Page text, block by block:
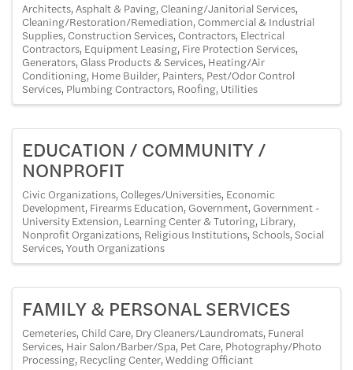
Architects Asphalt & Paving Cleaning/Janitorial Services
Cleaning/Restoration/Remediation Commercial & Industrial
Supplies Construction Services Contractors Electrical
Contractors Equipment Leasing Fire Protection Services
Generators Glass Products & Services Heating/Air
Conditioning Home Builder Painters Pest/Odor Control
Services Plumbing Contractors Roofing Utilities
EDUCATION / COMMUNITY /
NONPROFIT
Civic Organizations Colleges/Universities Economic
Development Firearms Education Government Government -
University Extension Learning Center & Tutoring Library
Nonprofit Organizations Religious Institutions Schools Social
Services Youth Organizations
FAMILY & PERSONAL SERVICES
Cemeteries Child Care Dry Cleaners/Laundromats Funeral
Services Hair Salon/Barber/Spa Pet Care Photography/Photo
Processing Recycling Center Wedding Officiant